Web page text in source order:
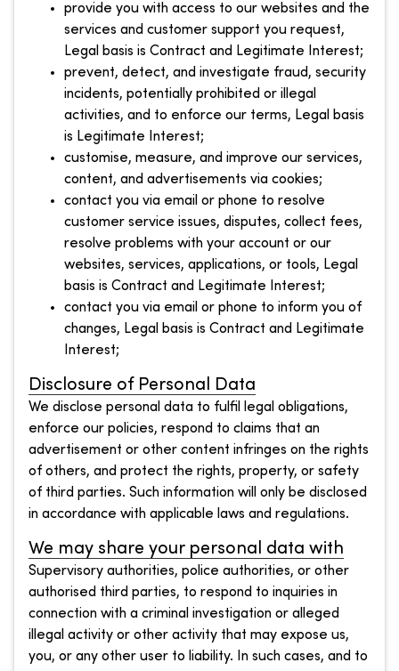
provide you with access to our websites and the
services and customer support you request,
Legal basis is Contract and Legitimate Interest;
prevent, detect, and investigate fraud, security
incidents, potentially prohibited or illegal
activities, and to enforce our terms, Legal basis
is Legitimate Interest;
customise, measure, and improve our services,
content, and advertisements via cookies;
contact you via email or phone to resolve
customer service issues, disputes, collect fees,
resolve problems with your account or our
websites, services, applications, or tools, Legal
basis is Contract and Legitimate Interest;
contact you via email or phone to inform you of
changes, Legal basis is Contract and Legitimate
Interest;
Disclosure of Personal Data
We disclose personal data to fulfil legal obligations,
enforce our policies, respond to claims that an
advertisement or other content infringes on the rights
of others, and protect the rights, property, or safety
of third parties. Such information will only be disclosed
in accordance with applicable laws and regulations.
We may share your personal data with
Supervisory authorities, police authorities, or other
authorised third parties, to respond to inquiries in
connection with a criminal investigation or alleged
illegal activity or other activity that may expose us,
you, or any other user to liability. In such cases, and to